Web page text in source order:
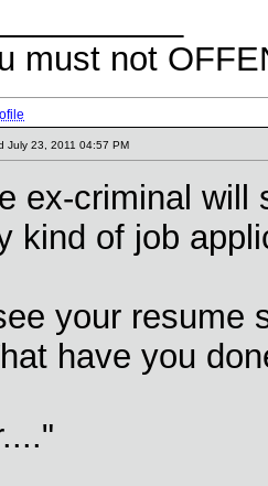
must not
July 23, 2011 04:57 PM
ex-criminal will
kind of job
your resume
have you